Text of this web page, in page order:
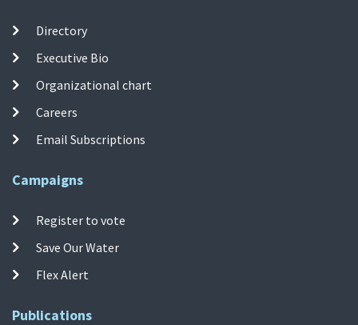
Directory
Executive Bio
Organizational chart
Careers
Email Subscriptions
Campaigns
Register to vote
Save Our Water
Flex Alert
Publications